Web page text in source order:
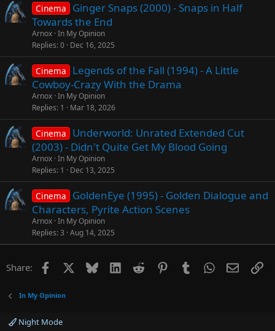
Cinema
Ginger Snaps (2000) - Snaps in Half
Towards the End
Arnox In My Opinion
Replies 0 Dec 16, 2025
Cinema
Legends of the Fall (1994) - A Little
Cowboy-Crazy With the Drama
Arnox In My Opinion
Replies 1 Mar 18, 2026
Cinema
Underworld: Unrated Extended Cut
(2003) - Didn't Quite Get My Blood Going
Arnox In My Opinion
Replies 1 Dec 13, 2025
Cinema
GoldenEye (1995) - Golden Dialogue and
Characters, Pyrite Action Scenes
Arnox In My Opinion
Replies 3 Aug 14, 2025
Share: Facebook Bluesky LinkedInReddit PinterestTumblrWhatsApp
Email
In My Opinion
Night Mode